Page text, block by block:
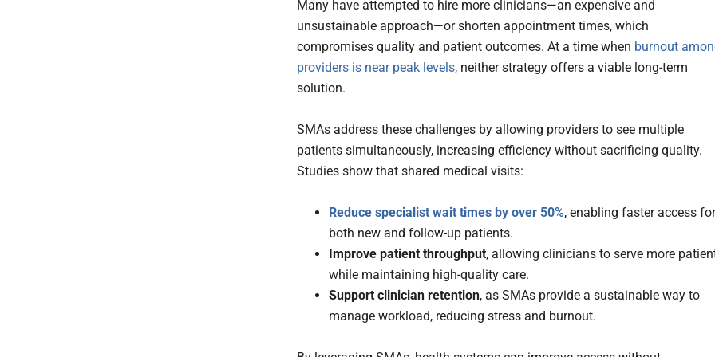
Many have attempted to hire more clinicians—an expensive and
unsustainable approach—or shorten appointment times, which
compromises quality and patient outcomes. At a time when burnout
providers is near peak levels, neither strategy offers a viable long-term
solution.
SMAs address these challenges by allowing providers to see multiple
patients simultaneously, increasing efficiency without sacrificing quality.
Studies show that shared medical visits:
Reduce specialist wait times by over 50%, enabling faster access for
both new and follow-up patients.
Improve patient throughput, allowing clinicians to serve more
while maintaining high-quality care.
Support clinician retention, as SMAs provide a sustainable way to
manage workload, reducing stress and burnout.